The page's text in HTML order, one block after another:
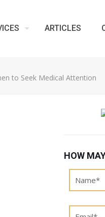
ARTICLES
to Seek Medical Attention
HOW